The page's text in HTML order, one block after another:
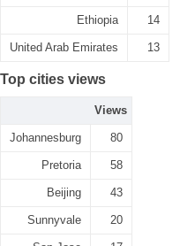
Ethiopia 14
United Arab Emirates 13
Top cities views
Views
Johannesburg 80
Pretoria 58
Beijing 43
Sunnyvale 20